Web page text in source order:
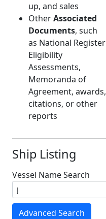
up, and sales
OtherAssociated
Documents, such
as National Register
Eligibility
Assessments,
Memoranda of
Agreement, awards,
citations, or other
reports
Ship Listing
Vessel Name Search
Advanced Search